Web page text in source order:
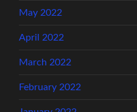
May 2022
April 2022
March 2022
February 2022